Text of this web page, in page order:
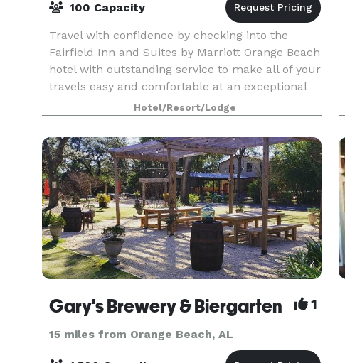
100 Capacity
Travel with confidence by checking into the
Fairfield Inn and Suites by Marriott Orange Beach
hotel with outstanding service to make all of your
travels easy and comfortable at an exceptional
value. With a great location near the Gulf of Me
Hotel/Resort/Lodge
Gary's Brewery & Biergarten 1
15 miles from Orange Beach, AL